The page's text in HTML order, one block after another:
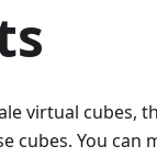
virtual cubes,
cubes. You can